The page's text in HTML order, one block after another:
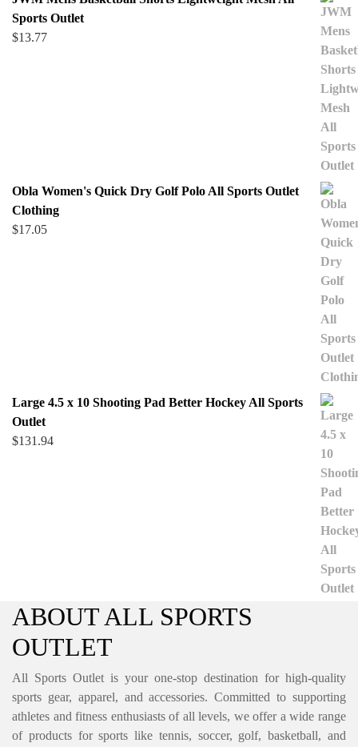
Sports Outlet
$13.77
Obla Women's Quick Dry Golf Polo All Sports Outlet
Clothing
$17.05
Large 4.5 x 10 Shooting Pad Better Hockey All Sports
Outlet
$131.94
ABOUT ALL SPORTS
OUTLET
All Sports Outlet is your one-stop destination for high-quality
sports gear, apparel, and accessories. Committed to supporting
athletes and fitness enthusiasts of all levels, we offer a wide range
of products for sports like tennis, soccer, golf, basketball, and